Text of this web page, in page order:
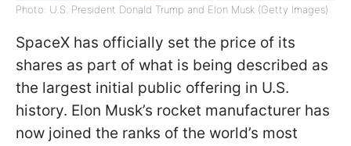
Photo: U.S. President Donald Trump and Elon Musk (Getty Images)
SpaceX has officially set the price of its
shares as part of what is being described as
the largest initial public offering in U.S.
history. Elon Musk’s rocket manufacturer has
now joined the ranks of the world’s most